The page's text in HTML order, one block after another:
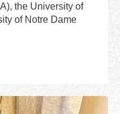
the University of
of Notre Dame